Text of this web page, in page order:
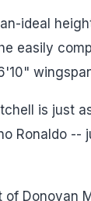
ideal
easily
is just
Ronaldo --
of Donovan